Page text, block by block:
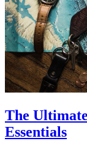
The
Essentials